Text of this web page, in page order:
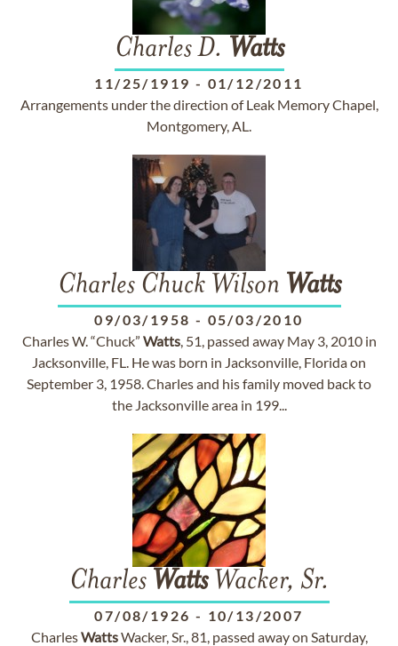
Charles D. Watts
11/25/1919 - 01/12/2011
Arrangements under the direction of Leak Memory Chapel,
Montgomery, AL.
Charles Chuck Wilson Watts
09/03/1958 - 05/03/2010
Charles W. “Chuck” Watts, 51, passed away May 3, 2010 in
Jacksonville, FL. He was born in Jacksonville, Florida on
September 3, 1958. Charles and his family moved back to
the Jacksonville area in 199...
Charles WattsWacker, Sr.
07/08/1926 - 10/13/2007
CharlesWattsWacker, Sr., 81, passed away on Saturday,